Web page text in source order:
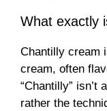
What exactly
Chantilly cream
cream, often
“Chantilly” isn’t
rather the